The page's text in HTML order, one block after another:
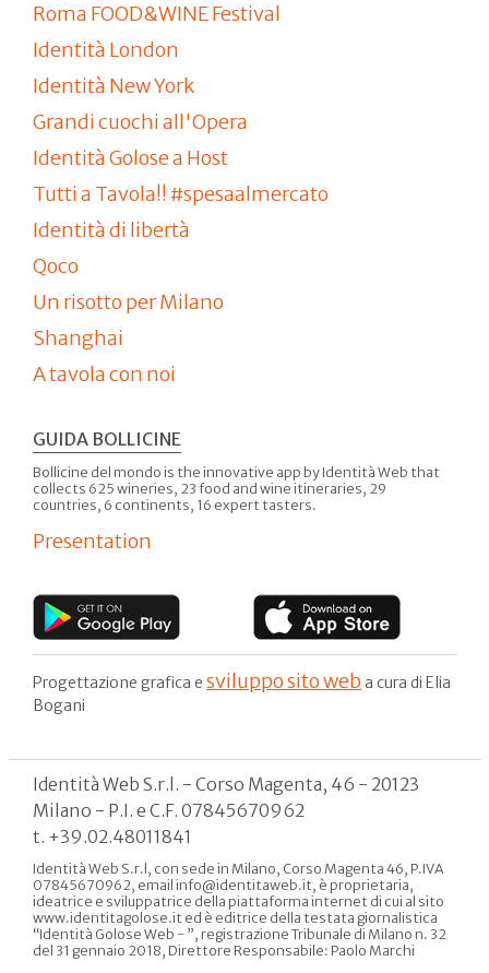
Roma FOOD&WINE Festival
Identità London
Identità New York
Grandi cuochi all'Opera
Identità Golose a Host
Tutti a Tavola!! #spesaalmercato
Identità di libertà
Qoco
Un risotto per Milano
Shanghai
A tavola con noi
GUIDA BOLLICINE
Bollicine del mondo is the innovative app by Identità Web that
collects 625 wineries, 23 food and wine itineraries, 29
countries, 6 continents, 16 expert tasters.
Presentation
Progettazione grafica e sviluppo sito web a cura di Elia
Bogani
Identità Web S.r.l. - Corso Magenta, 46 - 20123
Milano - P.I. e C.F. 07845670962
t. +39.02.48011841
Identità Web S.r.l, con sede in Milano, Corso Magenta 46, P.IVA
07845670962, email info@identitaweb.it, è proprietaria,
ideatrice e sviluppatrice della piattaforma internet di cui al sito
www.identitagolose.it ed è editrice della testata giornalistica
“Identità Golose Web - ”, registrazione Tribunale di Milano n. 32
del 31 gennaio 2018, Direttore Responsabile: Paolo Marchi